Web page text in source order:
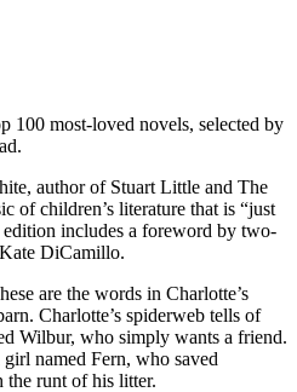
100 most-loved novels, selected by
author of Stuart Little and The
of children’s literature that is “just
includes a foreword by two-
DiCamillo.
are the words in Charlotte’s
Charlotte’s spiderweb tells of
Wilbur, who simply wants a friend.
named Fern, who saved
the runt of his litter.